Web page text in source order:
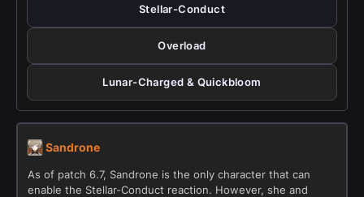
Stellar-Conduct
Overload
Lunar-Charged & Quickbloom
Sandrone
As of patch 6.7, Sandrone is the only character that can
enable the Stellar-Conduct reaction. However, she and